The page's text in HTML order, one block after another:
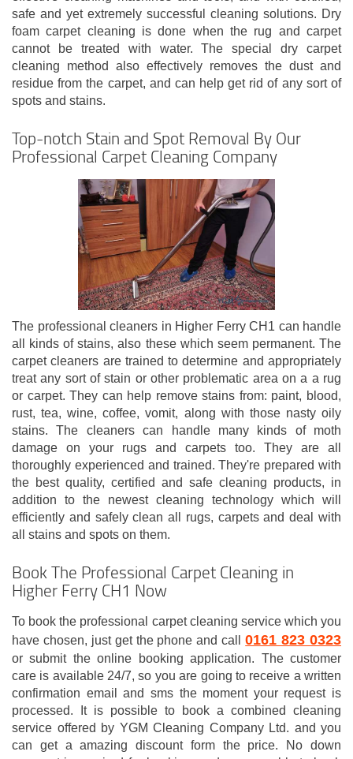
safe and yet extremely successful cleaning solutions. Dry
foam carpet cleaning is done when the rug and carpet
cannot be treated with water. The special dry carpet
cleaning method also effectively removes the dust and
residue from the carpet, and can help get rid of any sort of
spots and stains.
Top-notch Stain and Spot Removal By Our
Professional Carpet Cleaning Company
The professional cleaners in Higher Ferry CH1 can handle
all kinds of stains, also these which seem permanent. The
carpet cleaners are trained to determine and appropriately
treat any sort of stain or other problematic area on a a rug
or carpet. They can help remove stains from: paint, blood,
rust, tea, wine, coffee, vomit, along with those nasty oily
stains. The cleaners can handle many kinds of moth
damage on your rugs and carpets too. They are all
thoroughly experienced and trained. They're prepared with
the best quality, certified and safe cleaning products, in
addition to the newest cleaning technology which will
efficiently and safely clean all rugs, carpets and deal with
all stains and spots on them.
Book The Professional Carpet Cleaning in
Higher Ferry CH1 Now
To book the professional carpet cleaning service which you
have chosen, just get the phone and call0161 823 0323
or submit the online booking application. The customer
care is available 24/7, so you are going to receive a written
confirmation email and sms the moment your request is
processed. It is possible to book a combined cleaning
service offered by YGM Cleaning Company Ltd. and you
can get a amazing discount form the price. No down